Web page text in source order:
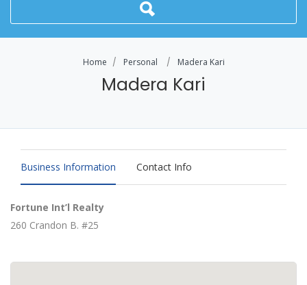
Home Personal Madera Kari
Madera Kari
Business Information Contact Info
Fortune Int’l Realty
260 Crandon B. #25